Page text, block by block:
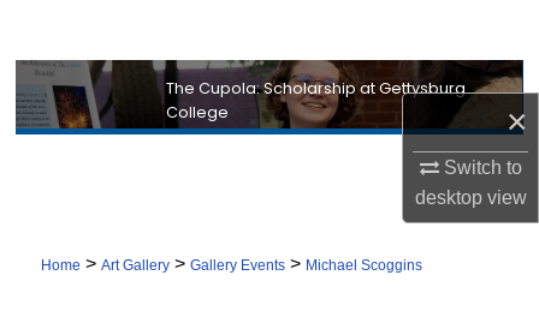
×
Switch to
desktopview
Browse Collection
Digital Commons Network™
The Cupola: Scholarship at Gettysburg
College
Home > Art Gallery > Gallery Events > Michael Scoggins